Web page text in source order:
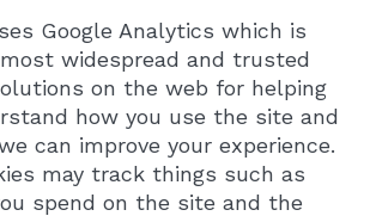
Google Analytics which is
widespread and trusted
on the web for helping
how you use the site and
can improve your experience.
may track things such as
spend on the site and the